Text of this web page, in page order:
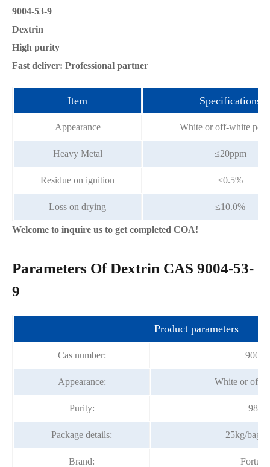
9004-53-9
Dextrin
High purity
Fast deliver: Professional partner
Item Specifications
Appearance White or off-white
Heavy Metal ≤20ppm
Residue on ignition ≤0.5%
Loss on drying ≤10.0%
Welcome to inquire us to get completed COA!
Parameters Of Dextrin CAS 9004-53-
9
Product parameters
Cas number: 9004-
Appearance: White or off-
Purity: 98%
Package details: 25kg/
Brand: